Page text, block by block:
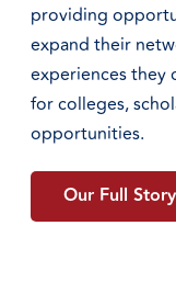
providing
expand their
experiences they
for colleges,
opportunities.
Our Full